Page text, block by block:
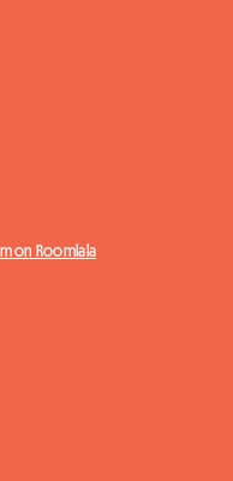
on Roomlala